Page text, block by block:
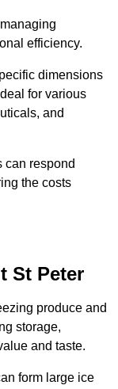
efficiency.
dimensions
for various
and
can respond
the costs
St Peter
produce and
storage,
and taste.
form large ice